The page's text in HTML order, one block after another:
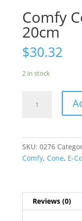
Comfy
20cm
$30.32
2 in stock
Cone
quantity
SKU: 0276
Comfy, Cone, E-
Reviews (0)